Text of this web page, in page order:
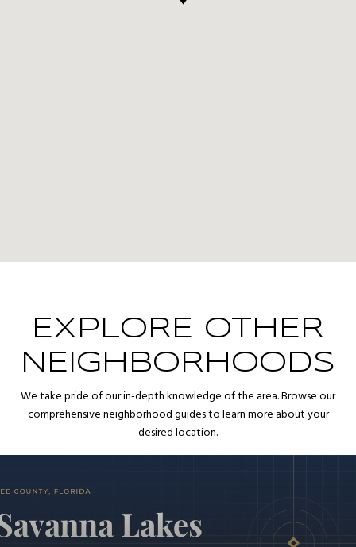
EXPLORE OTHER
NEIGHBORHOODS
We take pride of our in-depth knowledge of the area. Browse our
comprehensive neighborhood guides to learn more about your
desired location.